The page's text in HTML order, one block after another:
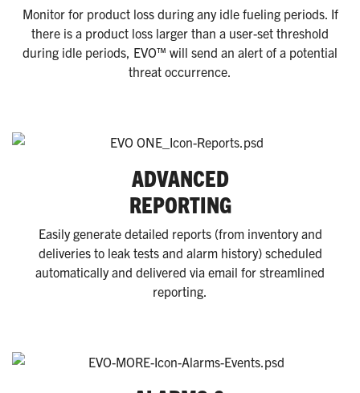
Monitor for product loss during any idle fueling periods. If
there is a product loss larger than a user-set threshold
during idle periods, EVO™ will send an alert of a potential
threat occurrence.
ADVANCED
REPORTING
Easily generate detailed reports (from inventory and
deliveries to leak tests and alarm history) scheduled
automatically and delivered via email for streamlined
reporting.